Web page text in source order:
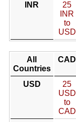
INR
25
INR
to
USD
All
Countries
CAD
USD
25
USD
to
CAD